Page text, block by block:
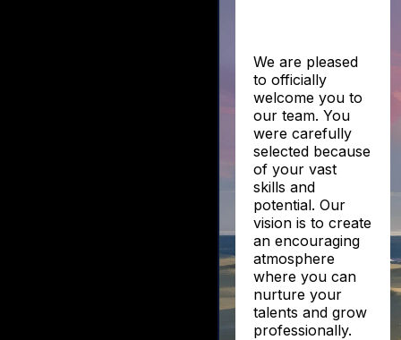
We are pleased
to officially
welcome you to
our team. You
were carefully
selected because
of your vast
skills and
potential. Our
vision is to create
an encouraging
atmosphere
where you can
nurture your
talents and grow
professionally.